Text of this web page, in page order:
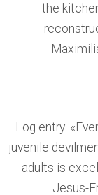
the
Log entry:
juvenile
adults is
Jesus-